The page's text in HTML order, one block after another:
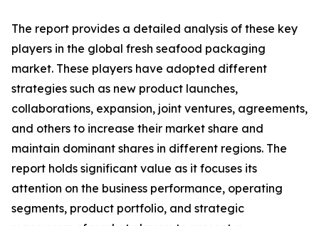
The report provides a detailed analysis of these key
players in the global fresh seafood packaging
market. These players have adopted different
strategies such as new product launches,
collaborations, expansion, joint ventures, agreements,
and others to increase their market share and
maintain dominant shares in different regions. The
report holds significant value as it focuses its
attention on the business performance, operating
segments, product portfolio, and strategic